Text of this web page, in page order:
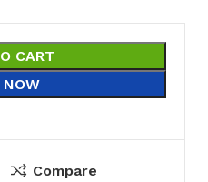
CART
NOW
Compare